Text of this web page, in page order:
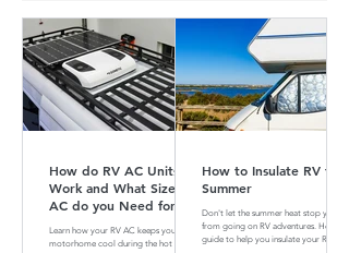
How do RV AC Units
Work and What Size of
AC do you Need for
your RV?
Learn how your RV AC keeps your
motorhome cool during the hot
How to Insulate RV for
Summer
Don't let the summer heat stop you
from going on RV adventures. Here is a
guide to help you insulate your RV for